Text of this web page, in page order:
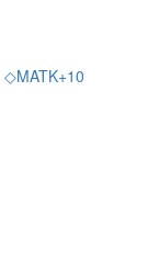
◇MATK+10